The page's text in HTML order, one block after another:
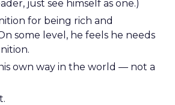
just see himself as one.)
for being rich and
some level, he feels he needs
own way in the world — not a